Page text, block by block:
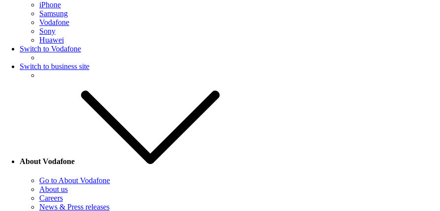
iPhone
Samsung
Vodafone
Sony
Huawei
Switch to Vodafone
Switch to business site
About Vodafone
Go to About Vodafone
About us
Careers
News & Press releases